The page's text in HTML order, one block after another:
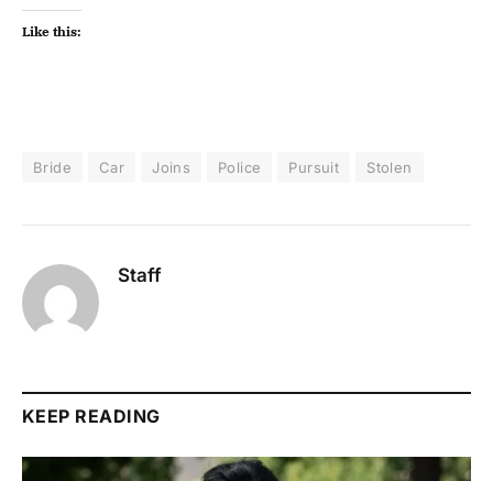
Like this:
Bride Car Joins Police Pursuit Stolen
Staff
KEEP READING